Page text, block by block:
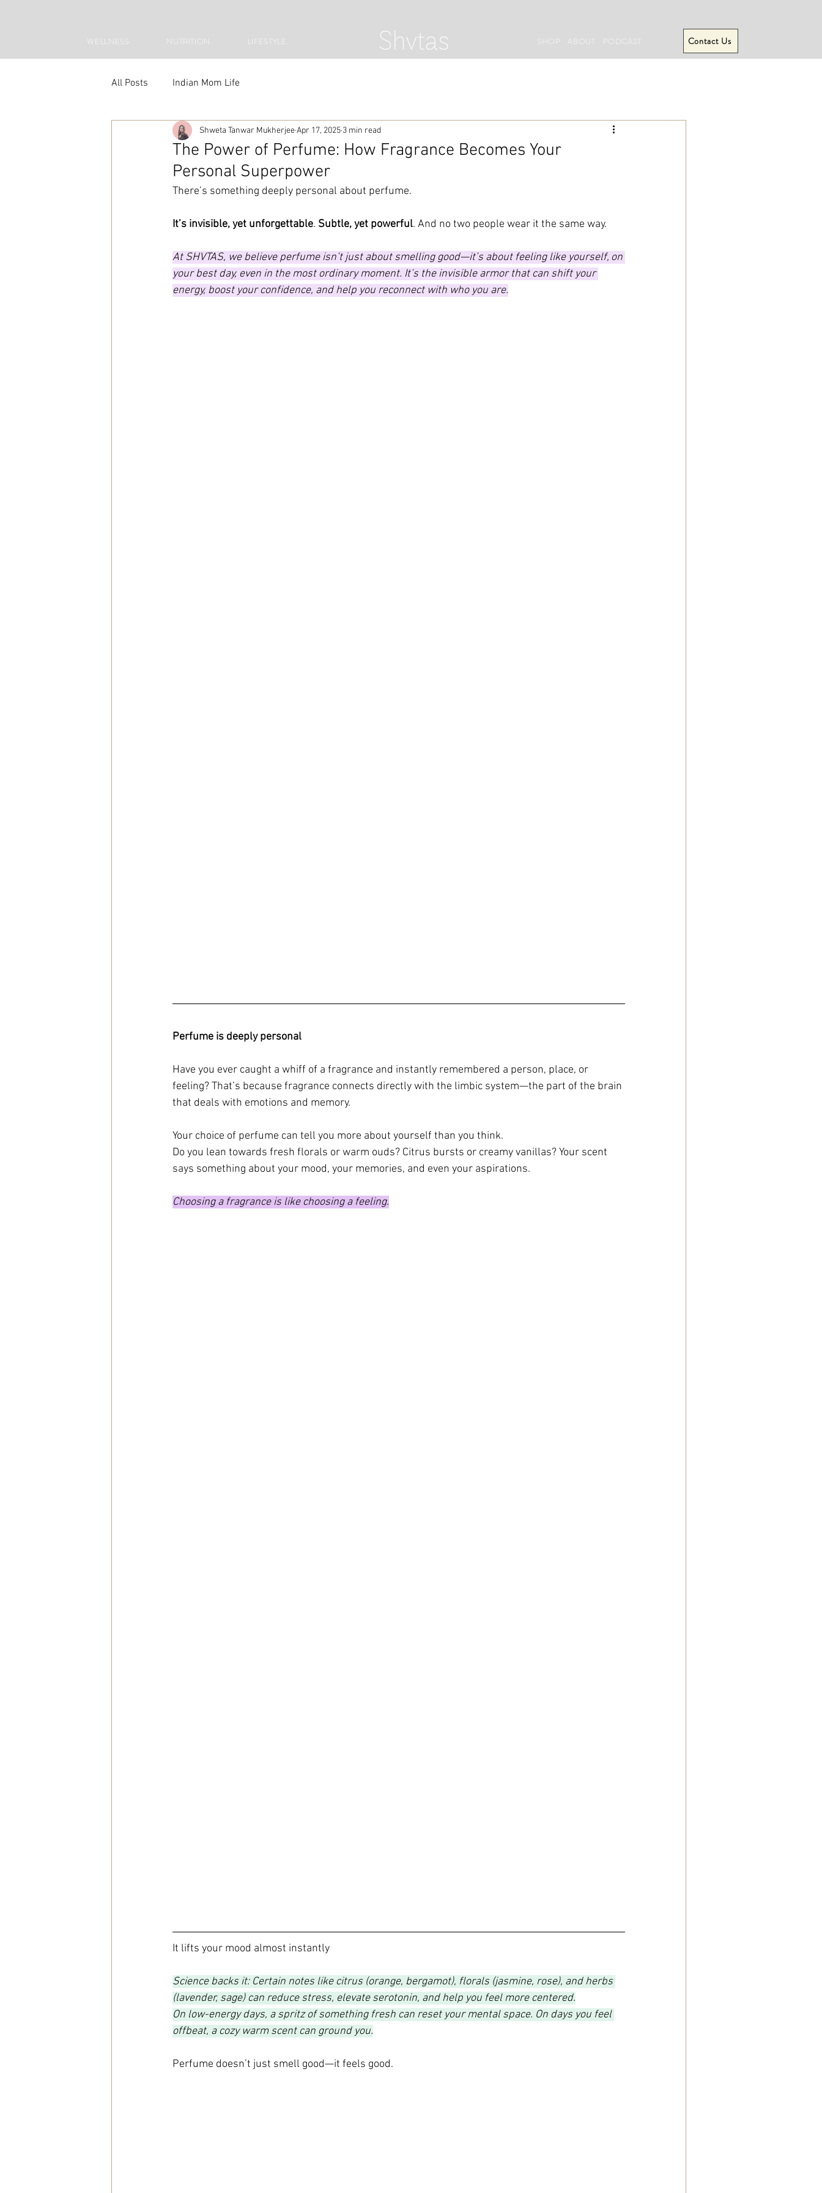
WELLNESS NUTRITION LIFESTYLE SHOP ABOUT PODCAST Contact Us
All Posts Indian Mom Life
The Power of Perfume: How Fragrance Becomes Your
Personal Superpower
Shweta Tanwar MukherjeeApr 17, 2025 3 min read
There’s something deeply personal about perfume.
It’s invisible, yet unforgettable. Subtle, yet powerful. And no two people wear it the same way.
At SHVTAS, we believe perfume isn’t just about smelling good—it’s about feeling like yourself, on
your best day, even in the most ordinary moment. It’s the invisible armor that can shift your
energy, boost your confidence, and help you reconnect with who you are.
Perfume is deeply personal
Have you ever caught a whiff of a fragrance and instantly remembered a person, place, or
feeling? That’s because fragrance connects directly with the limbic system—the part of the brain
that deals with emotions and memory.
Your choice of perfume can tell you more about yourself than you think.
Do you lean towards fresh florals or warm ouds? Citrus bursts or creamy vanillas? Your scent
says something about your mood, your memories, and even your aspirations.
Choosing a fragrance is like choosing a feeling.
It lifts your mood almost instantly
Science backs it: Certain notes like citrus (orange, bergamot), florals (jasmine, rose), and herbs
(lavender, sage) can reduce stress, elevate serotonin, and help you feel more centered.
On low-energy days, a spritz of something fresh can reset your mental space. On days you feel
offbeat, a cozy warm scent can ground you.
Perfume doesn’t just smell good—it feels good.